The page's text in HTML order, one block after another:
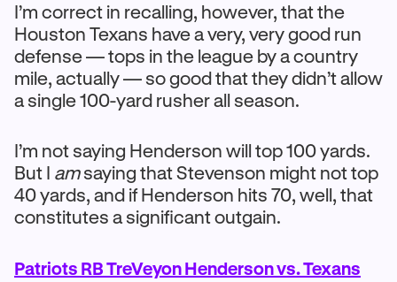
I’m correct in recalling, however, that the
Houston Texans have a very, very good run
defense — tops in the league by a country
mile, actually — so good that they didn’t allow
a single 100-yard rusher all season.
I’m not saying Henderson will top 100 yards.
But I amsaying that Stevenson might not top
40 yards, and if Henderson hits 70, well, that
constitutes a significant outgain.
Patriots RB TreVeyon Henderson vs. Texans